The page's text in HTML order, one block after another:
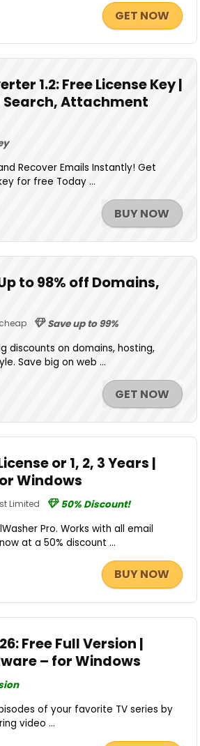
GET NOW
1.2: Free License Key |
Search, Attachment
Recover Emails Instantly! Get
for free Today ...
BUY NOW
to 98% off Domains,
Save up to 99%
discounts on domains, hosting,
Save big on web ...
GET NOW
or 1, 2, 3 Years |
Windows
Limited
50% Discount!
Pro. Works with all email
at a 50% discount ...
BUY NOW
Free Full Version |
– for Windows
of your favorite TV series by
video ...